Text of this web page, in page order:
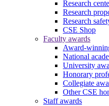
Research
Research
Research
CSE Shop
Faculty awards
Award-
National
University
Honorary
Collegiate
Other CSE
Staff awards